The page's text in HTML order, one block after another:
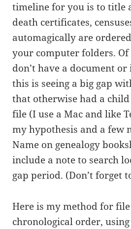
timeline for you is to title
death certificates,
automagically are
your computer folders.
don’t have a document
this is seeing a big gap
that otherwise had a
file (I use a Mac and like
my hypothesis and a few
Name on genealogy
include a note to search
gap period. (Don’t forget
Here is my method for
chronological order,